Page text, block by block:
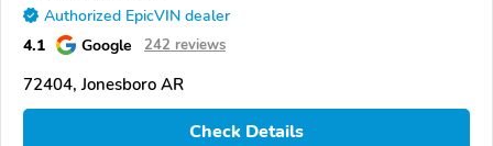
Authorized EpicVIN dealer
4.1 Google 242 reviews
72404, Jonesboro AR
Check Details